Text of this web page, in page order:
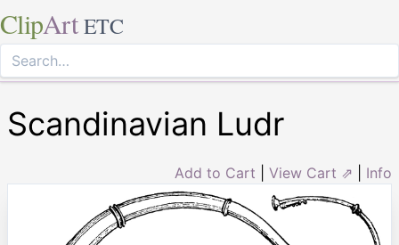
ClipArt ETC
Scandinavian Ludr
Add to Cart View Cart ⇗ Info